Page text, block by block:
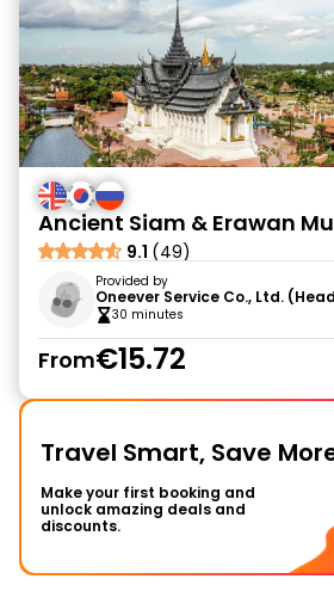
Ancient Siam & Erawan
9.1 (49)
Provided by
Oneever Service Co., Ltd.
30 minutes
From€15.72
Travel Smart, Save
Make your first booking and
unlock amazing deals and
discounts.